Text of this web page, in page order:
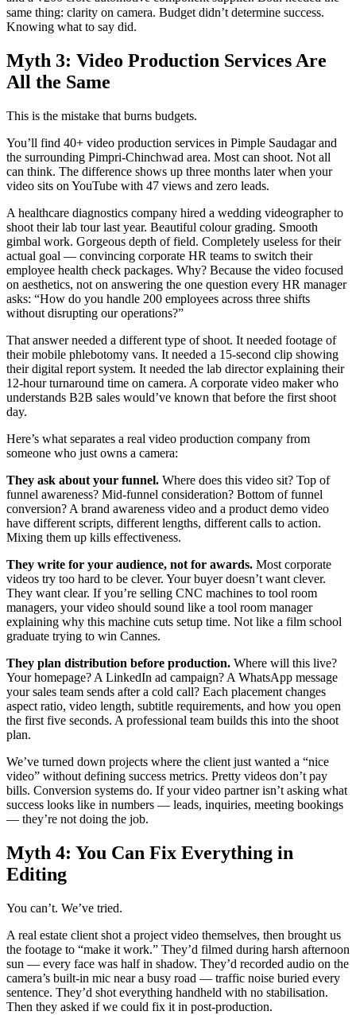
same thing: clarity on camera. Budget didn’t determine success.
Knowing what to say did.
Myth 3: Video Production Services Are
All the Same
This is the mistake that burns budgets.
You’ll find 40+ video production services in Pimple Saudagar and
the surrounding Pimpri-Chinchwad area. Most can shoot. Not all
can think. The difference shows up three months later when your
video sits on YouTube with 47 views and zero leads.
A healthcare diagnostics company hired a wedding videographer to
shoot their lab tour last year. Beautiful colour grading. Smooth
gimbal work. Gorgeous depth of field. Completely useless for their
actual goal — convincing corporate HR teams to switch their
employee health check packages. Why? Because the video focused
on aesthetics, not on answering the one question every HR manager
asks: “How do you handle 200 employees across three shifts
without disrupting our operations?”
That answer needed a different type of shoot. It needed footage of
their mobile phlebotomy vans. It needed a 15-second clip showing
their digital report system. It needed the lab director explaining their
12-hour turnaround time on camera. A corporate video maker who
understands B2B sales would’ve known that before the first shoot
day.
Here’s what separates a real video production company from
someone who just owns a camera:
They ask about your funnel. Where does this video sit? Top of
funnel awareness? Mid-funnel consideration? Bottom of funnel
conversion? A brand awareness video and a product demo video
have different scripts, different lengths, different calls to action.
Mixing them up kills effectiveness.
They write for your audience, not for awards. Most corporate
videos try too hard to be clever. Your buyer doesn’t want clever.
They want clear. If you’re selling CNC machines to tool room
managers, your video should sound like a tool room manager
explaining why this machine cuts setup time. Not like a film school
graduate trying to win Cannes.
They plan distribution before production. Where will this live?
Your homepage? A LinkedIn ad campaign? A WhatsApp message
your sales team sends after a cold call? Each placement changes
aspect ratio, video length, subtitle requirements, and how you open
the first five seconds. A professional team builds this into the shoot
plan.
We’ve turned down projects where the client just wanted a “nice
video” without defining success metrics. Pretty videos don’t pay
bills. Conversion systems do. If your video partner isn’t asking what
success looks like in numbers — leads, inquiries, meeting bookings
— they’re not doing the job.
Myth 4: You Can Fix Everything in
Editing
You can’t. We’ve tried.
A real estate client shot a project video themselves, then brought us
the footage to “make it work.” They’d filmed during harsh afternoon
sun — every face was half in shadow. They’d recorded audio on the
camera’s built-in mic near a busy road — traffic noise buried every
sentence. They’d shot everything handheld with no stabilisation.
Then they asked if we could fix it in post-production.